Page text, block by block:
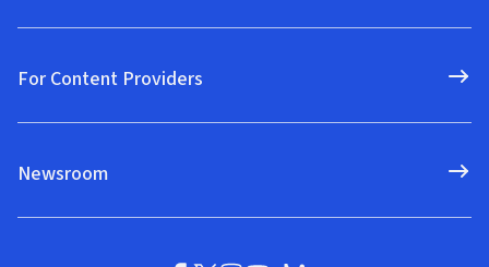
For Content Providers
Newsroom